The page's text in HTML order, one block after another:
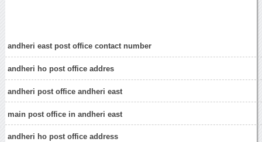
andheri east post office contact number
andheri ho post office addres
andheri post office andheri east
main post office in andheri east
andheri ho post office address